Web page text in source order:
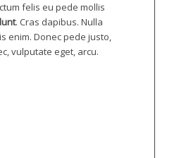
felis eu pede mollis
. Cras dapibus. Nulla
enim. Donec pede justo,
vulputate eget, arcu.